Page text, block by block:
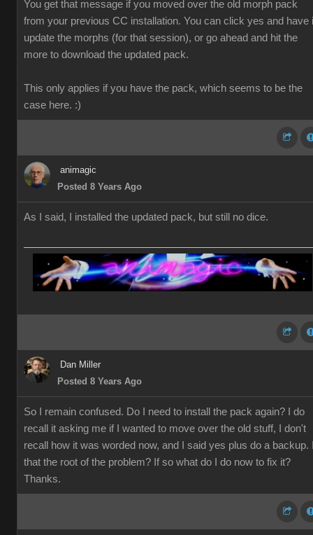
You get that message if you moved over the old morph pack
from your previous CC installation. You can click yes and have
update the morphs (for that session), or go ahead and hit the
more to download the updated pack.
This only applies if you have the pack, which seems to be the
case here. :)
animagic
Posted 8 Years Ago
As I said, I installed the updated pack, but still no dice.
Dan Miller
Posted 8 Years Ago
So I remain confused. Do I need to install the pack again? I do
recall it asking me if I wanted to move over the old stuff, I don't
recall how it was worded now, and I said yes plus do a backup.
that the root of the problem? If so what do I do now to fix it?
Thanks.